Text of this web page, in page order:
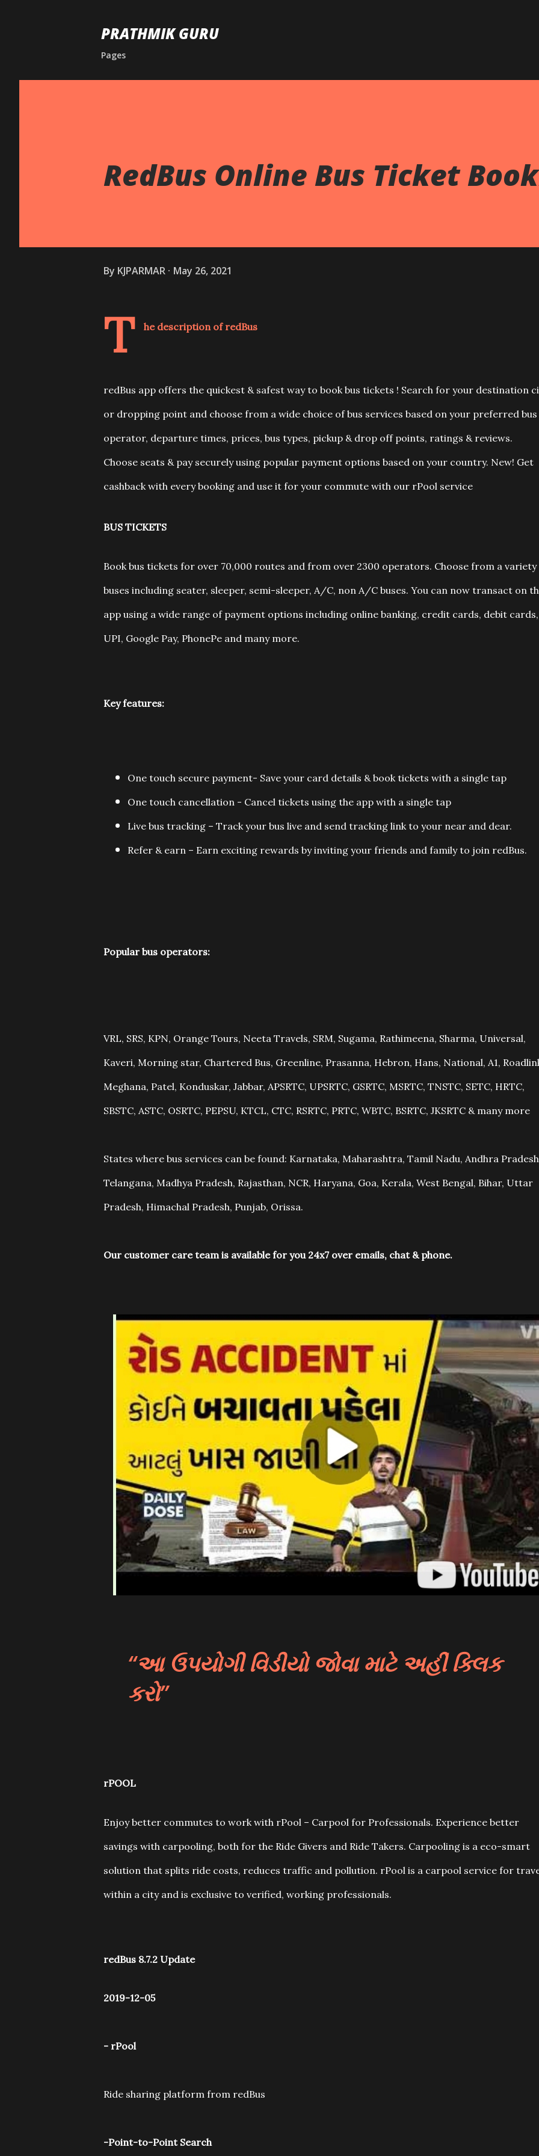
PRATHMIK GURU
Pages
RedBus Online Bus Ticket
By KJPARMAR May 26, 2021
T he description of redBus
redBus app offers the quickest & safest way to book bus tickets ! Search for your destination
or dropping point and choose from a wide choice of bus services based on your preferred bus
operator, departure times, prices, bus types, pickup & drop off points, ratings & reviews.
Choose seats & pay securely using popular payment options based on your country. New! Get
cashback with every booking and use it for your commute with our rPool service
BUS TICKETS
Book bus tickets for over 70,000 routes and from over 2300 operators. Choose from a
buses including seater, sleeper, semi-sleeper, A/C, non A/C buses. You can now transact on
app using a wide range of payment options including online banking, credit cards, debit cards,
UPI, Google Pay, PhonePe and many more.
Key features:
One touch secure payment- Save your card details & book tickets with a single tap
One touch cancellation - Cancel tickets using the app with a single tap
Live bus tracking – Track your bus live and send tracking link to your near and dear.
Refer & earn – Earn exciting rewards by inviting your friends and family to join redBus.
Popular bus operators:
VRL, SRS, KPN, Orange Tours, Neeta Travels, SRM, Sugama, Rathimeena, Sharma, Universal,
Kaveri, Morning star, Chartered Bus, Greenline, Prasanna, Hebron, Hans, National, A1,
Meghana, Patel, Konduskar, Jabbar, APSRTC, UPSRTC, GSRTC, MSRTC, TNSTC, SETC, HRTC,
SBSTC, ASTC, OSRTC, PEPSU, KTCL, CTC, RSRTC, PRTC, WBTC, BSRTC, JKSRTC & many more
States where bus services can be found: Karnataka, Maharashtra, Tamil Nadu, Andhra
Telangana, Madhya Pradesh, Rajasthan, NCR, Haryana, Goa, Kerala, West Bengal, Bihar, Uttar
Pradesh, Himachal Pradesh, Punjab, Orissa.
Our customer care team is available for you 24x7 over emails, chat & phone.
આ ઉપયોગી વિડીયો જોવા માટે અહીં ક્લિક
કરો
rPOOL
Enjoy better commutes to work with rPool – Carpool for Professionals. Experience better
savings with carpooling, both for the Ride Givers and Ride Takers. Carpooling is a eco-smart
solution that splits ride costs, reduces traffic and pollution. rPool is a carpool service for
within a city and is exclusive to verified, working professionals.
redBus 8.7.2 Update
2019-12-05
- rPool
Ride sharing platform from redBus
-Point-to-Point Search